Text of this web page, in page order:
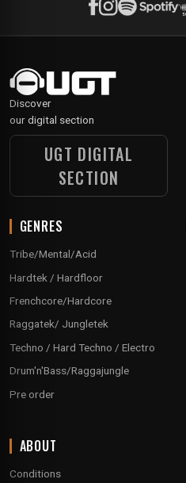
Discover
our digital section
UGT DIGITAL
SECTION
GENRES
Tribe/Mental/Acid
Hardtek / Hardfloor
Frenchcore/Hardcore
Raggatek/ Jungletek
Techno / Hard Techno / Electro
Drum'n'Bass/Raggajungle
Pre order
ABOUT
Conditions